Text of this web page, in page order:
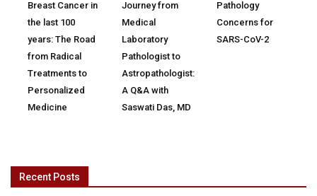
Breast Cancer in
the last 100
years: The Road
from Radical
Treatments to
Personalized
Medicine
Journey from
Medical
Laboratory
Pathologist to
Astropathologist:
A Q&A with
Saswati Das, MD
Pathology
Concerns for
SARS-CoV-2
Recent Posts